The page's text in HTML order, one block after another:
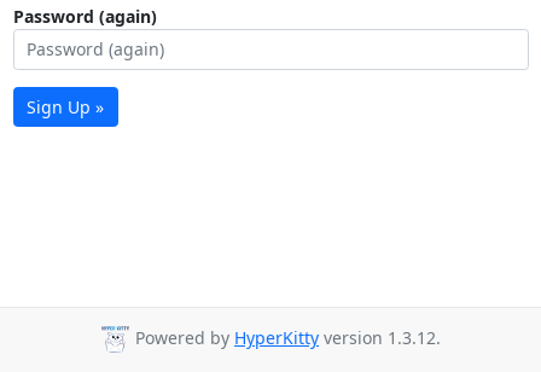
Password (again)
Sign Up »
Powered by HyperKitty version 1.3.12.